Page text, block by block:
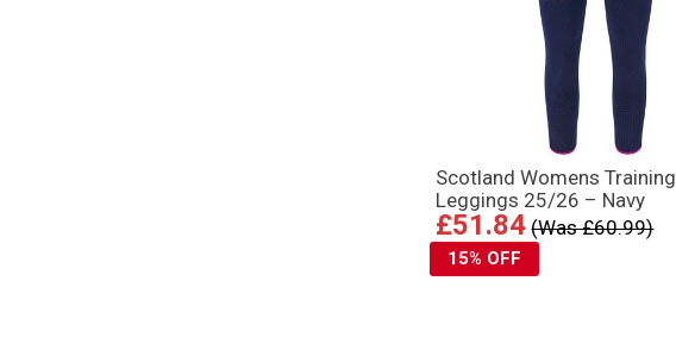
Scotland Womens Training
Leggings 25/26 – Navy
£51.84 (Was £60.99)
15% OFF